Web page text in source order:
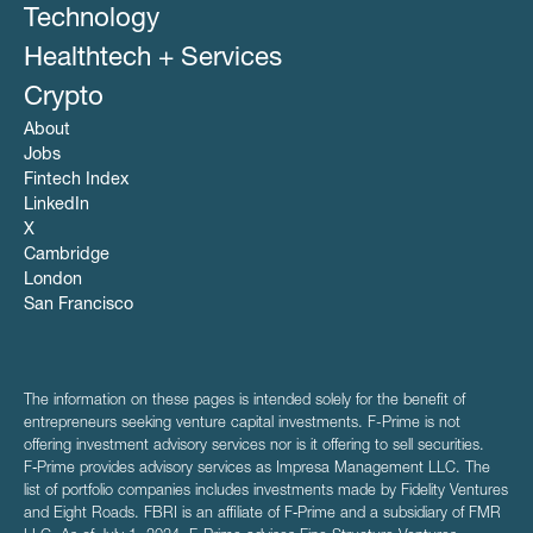
Real Estate
Technology
Healthtech + Services
Crypto
About
Jobs
Fintech Index
LinkedIn
X
Cambridge
London
San Francisco
The information on these pages is intended solely for the benefit of
entrepreneurs seeking venture capital investments. F-Prime is not
offering investment advisory services nor is it offering to sell securities.
F‑Prime provides advisory services as Impresa Management LLC. The
list of portfolio companies includes investments made by Fidelity Ventures
and Eight Roads. FBRI is an affiliate of F‑Prime and a subsidiary of FMR